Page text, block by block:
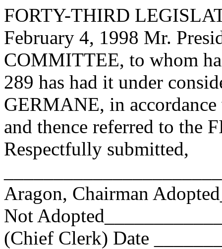
FORTY-THIRD
February 4, 1998 Mr.
COMMITTEE, to whom
289 has had it under
GERMANE, in
and thence referred to
Respectfully submitted,
Aragon, Chairman
Not
(Chief Clerk) Date